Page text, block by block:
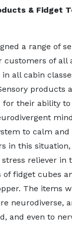
& Fidget
a range of
customers of all
all cabin
products
for their ability
to calm and
in this situation,
reliever in
fidget cubes
The items
neurodiverse,
and even to